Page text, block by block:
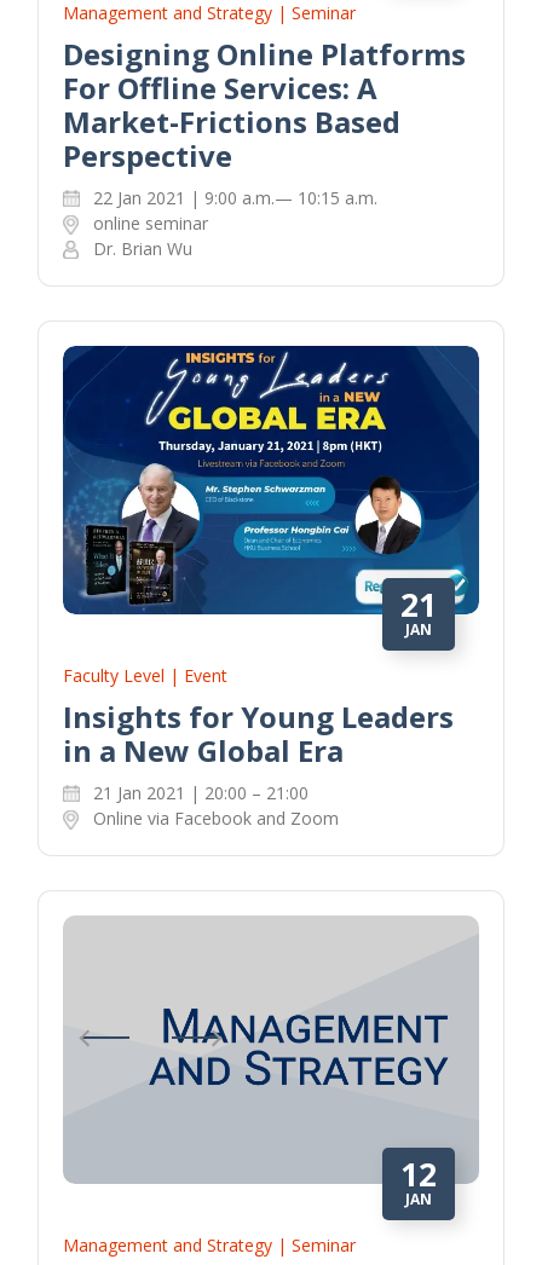
Management and Strategy | Seminar
Designing Online Platforms
For Offline Services: A
Market-Frictions Based
Perspective
22 Jan 2021 | 9:00 a.m.— 10:15 a.m.
online seminar
Dr. Brian Wu
21
JAN
Faculty Level | Event
Insights for Young Leaders
in a New Global Era
21 Jan 2021 | 20:00 – 21:00
Online via Facebook and Zoom
12
JAN
Management and Strategy | Seminar